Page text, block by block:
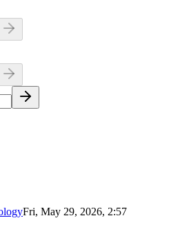
Fri, May 29, 2026, 2:57